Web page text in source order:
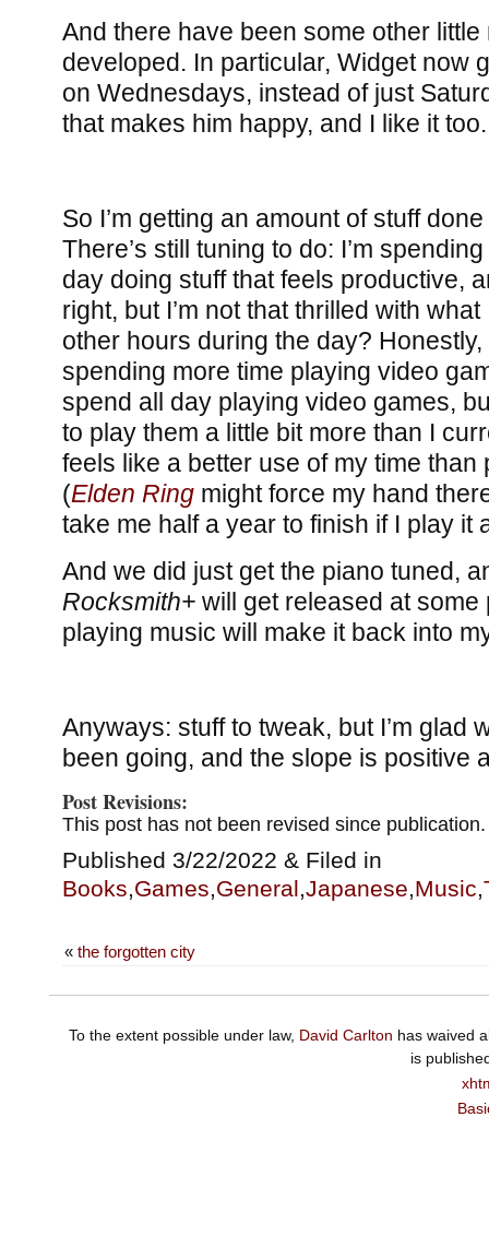
And there have been some other
developed. In particular, Widget now
on Wednesdays, instead of just
that makes him happy, and I like it too.
So I’m getting an amount of stuff
There’s still tuning to do: I’m
day doing stuff that feels productive,
right, but I’m not that thrilled with
other hours during the day?
spending more time playing video
spend all day playing video games,
to play them a little bit more than I
feels like a better use of my time than
(Elden Ringmight force my hand
take me half a year to finish if I play it
And we did just get the piano tuned,
Rocksmith+will get released at some
playing music will make it back into
Anyways: stuff to tweak, but I’m glad
been going, and the slope is positive
Post Revisions:
This post has not been revised since publication.
Published 3/22/2022 & Filed in
Books,Games,General,Japanese,Music,
« the forgotten city
To the extent possible under law, David Carlton has waived
is